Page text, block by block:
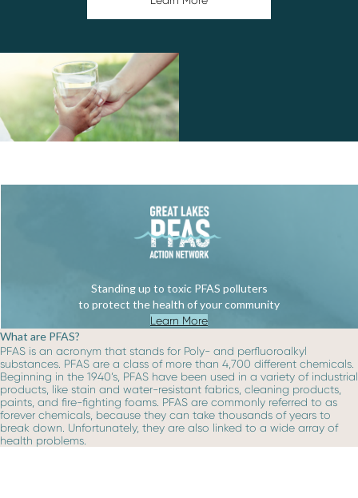
Standing up to toxic PFAS polluters
to protect the health of your community
Learn More
What are PFAS?
PFAS is an acronym that stands for Poly- and perfluoroalkyl
substances. PFAS are a class of more than 4,700 different chemicals.
Beginning in the 1940’s, PFAS have been used in a variety of industrial
products, like stain and water-resistant fabrics, cleaning products,
paints, and fire-fighting foams. PFAS are commonly referred to as
forever chemicals, because they can take thousands of years to
break down. Unfortunately, they are also linked to a wide array of
health problems.